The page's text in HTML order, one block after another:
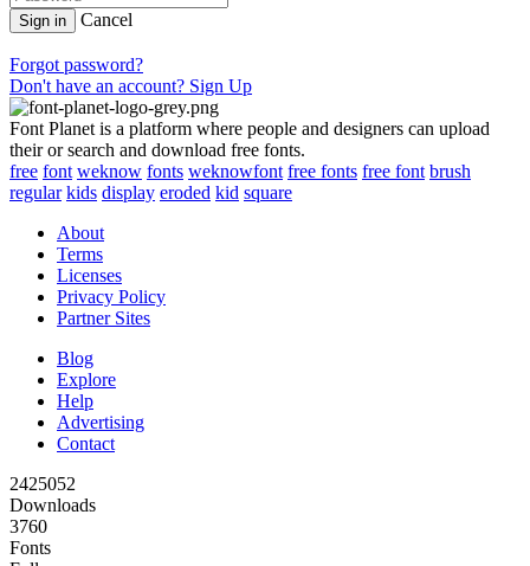
Sign in Cancel
Forgot password?
Don't have an account? Sign Up
Font Planet is a platform where people and designers can upload
their or search and download free fonts.
free font weknow fonts weknowfont free fonts free font brush
regular kids display eroded kid square
About
Terms
Licenses
Privacy Policy
Partner Sites
Blog
Explore
Help
Advertising
Contact
2425052
Downloads
3760
Fonts